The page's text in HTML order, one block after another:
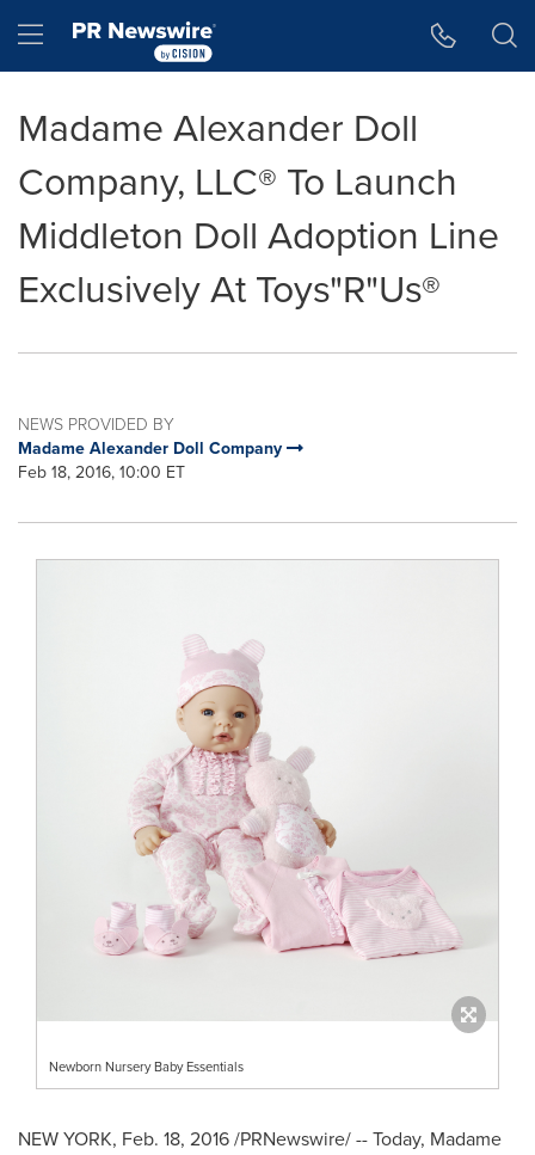
Hamburger menu
Madame Alexander Doll
Company, LLC® To Launch
Middleton Doll Adoption Line
Exclusively At Toys"R"Us®
NEWS PROVIDED BY
Madame Alexander Doll Company
Feb 18, 2016, 10:00 ET
Newborn Nursery Baby Essentials
NEW YORK, Feb. 18, 2016/PRNewswire/ -- Today, Madame